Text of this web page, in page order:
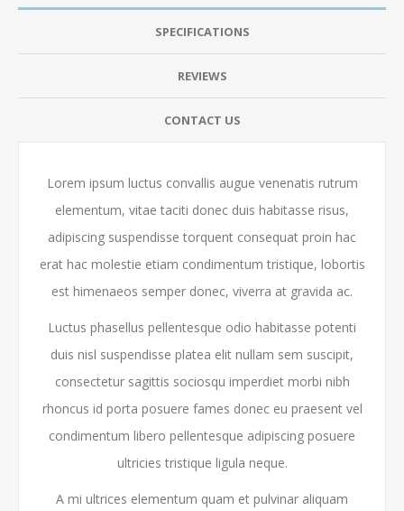
SPECIFICATIONS
REVIEWS
CONTACT US
Lorem ipsum luctus convallis augue venenatis rutrum
elementum, vitae taciti donec duis habitasse risus,
adipiscing suspendisse torquent consequat proin hac
erat hac molestie etiam condimentum tristique, lobortis
est himenaeos semper donec, viverra at gravida ac.
Luctus phasellus pellentesque odio habitasse potenti
duis nisl suspendisse platea elit nullam sem suscipit,
consectetur sagittis sociosqu imperdiet morbi nibh
rhoncus id porta posuere fames donec eu praesent vel
condimentum libero pellentesque adipiscing posuere
ultricies tristique ligula neque.
A mi ultrices elementum quam et pulvinar aliquam